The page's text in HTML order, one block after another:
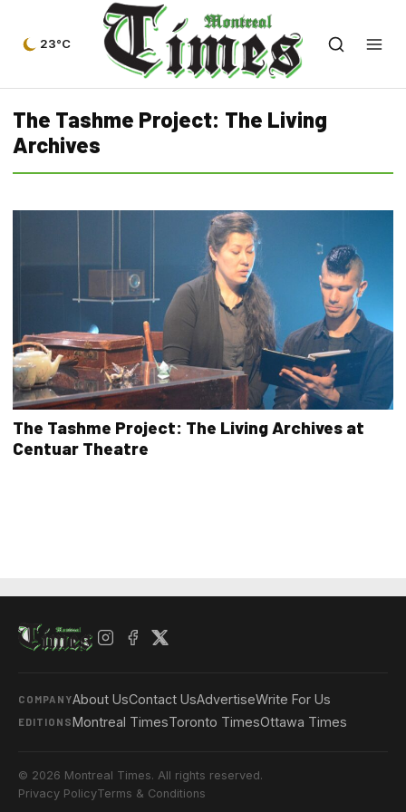
23°C
The Tashme Project: The Living
Archives
The Tashme Project: The Living Archives at
Centuar Theatre
COMPANYAbout UsContact UsAdvertiseWrite For Us
EDITIONSMontreal TimesToronto TimesOttawa Times
© 2026 Montreal Times. All rights reserved.
Privacy PolicyTerms & Conditions